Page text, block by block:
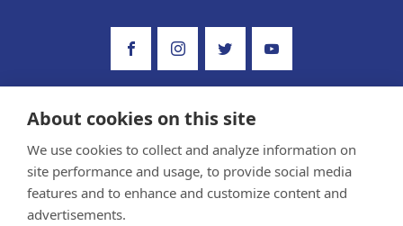
About cookies on this site
We use cookies to collect and analyze information on
site performance and usage, to provide social media
features and to enhance and customize content and
advertisements.